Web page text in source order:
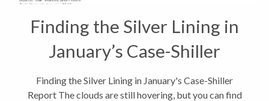
Finding the Silver Lining in
January’s Case-Shiller
Report
Finding the Silver Lining in January's Case-Shiller
Report The clouds are still hovering, but you can find